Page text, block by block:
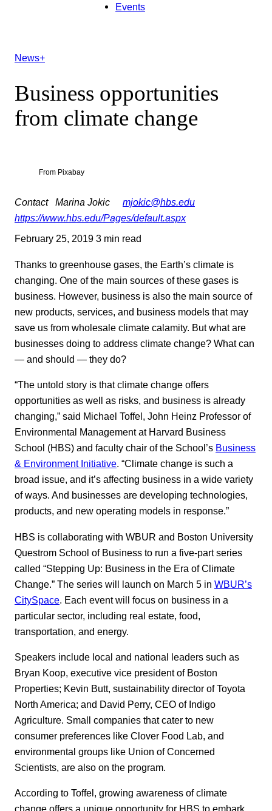
Events
News+
Business opportunities
from climate change
From Pixabay
Contact Marina Jokic
mjokic@hbs.edu
https://www.hbs.edu/Pages/default.aspx
February 25, 2019 3 min read
Thanks to greenhouse gases, the Earth’s climate is
changing. One of the main sources of these gases is
business. However, business is also the main source of
new products, services, and business models that may
save us from wholesale climate calamity. But what are
businesses doing to address climate change? What can
— and should — they do?
“The untold story is that climate change offers
opportunities as well as risks, and business is already
changing,” said Michael Toffel, John Heinz Professor of
Environmental Management at Harvard Business
School (HBS) and faculty chair of the School’s Business
& Environment Initiative. “Climate change is such a
broad issue, and it’s affecting business in a wide variety
of ways. And businesses are developing technologies,
products, and new operating models in response.”
HBS is collaborating with WBUR and Boston University
Questrom School of Business to run a five-part series
called “Stepping Up: Business in the Era of Climate
Change.” The series will launch on March 5 in WBUR’s
CitySpace. Each event will focus on business in a
particular sector, including real estate, food,
transportation, and energy.
Speakers include local and national leaders such as
Bryan Koop, executive vice president of Boston
Properties; Kevin Butt, sustainability director of Toyota
North America; and David Perry, CEO of Indigo
Agriculture. Small companies that cater to new
consumer preferences like Clover Food Lab, and
environmental groups like Union of Concerned
Scientists, are also on the program.
According to Toffel, growing awareness of climate